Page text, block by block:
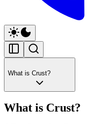
What is Crust?
What is Crust?